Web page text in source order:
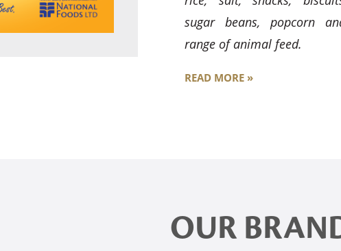
sugar beans, popcorn
range of animal feed.
READ MORE »
OUR